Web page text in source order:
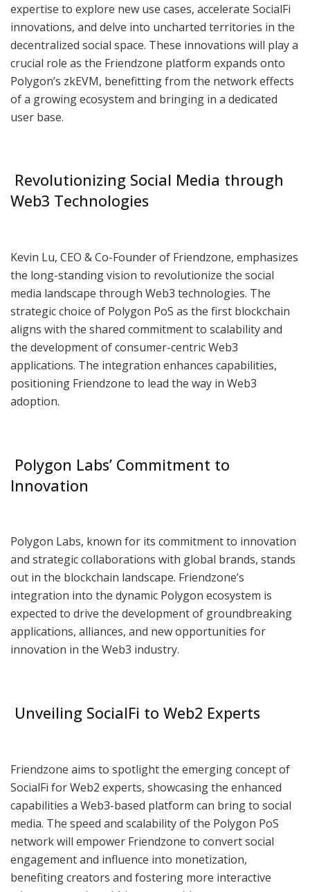
expertise to explore new use cases, accelerate SocialFi
innovations, and delve into uncharted territories in the
decentralized social space. These innovations will play a
crucial role as the Friendzone platform expands onto
Polygon’s zkEVM, benefitting from the network effects
of a growing ecosystem and bringing in a dedicated
user base.
Revolutionizing Social Media through
Web3 Technologies
Kevin Lu, CEO & Co-Founder of Friendzone, emphasizes
the long-standing vision to revolutionize the social
media landscape through Web3 technologies. The
strategic choice of Polygon PoS as the first blockchain
aligns with the shared commitment to scalability and
the development of consumer-centric Web3
applications. The integration enhances capabilities,
positioning Friendzone to lead the way in Web3
adoption.
Polygon Labs’ Commitment to
Innovation
Polygon Labs, known for its commitment to innovation
and strategic collaborations with global brands, stands
out in the blockchain landscape. Friendzone’s
integration into the dynamic Polygon ecosystem is
expected to drive the development of groundbreaking
applications, alliances, and new opportunities for
innovation in the Web3 industry.
Unveiling SocialFi to Web2 Experts
Friendzone aims to spotlight the emerging concept of
SocialFi for Web2 experts, showcasing the enhanced
capabilities a Web3-based platform can bring to social
media. The speed and scalability of the Polygon PoS
network will empower Friendzone to convert social
engagement and influence into monetization,
benefiting creators and fostering more interactive